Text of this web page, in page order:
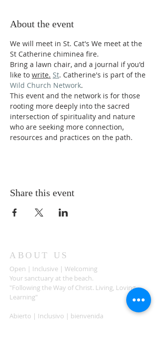
About the event
We will meet in St. Cat's We meet at the
St Catherine chiminea fire.
Bring a lawn chair, and a journal if you'd
like to write. St. Catherine's is part of the
Wild Church Network.
This event and the network is for those
rooting more deeply into the sacred
intersection of spirituality and nature
who are seeking more connection,
resources and practices on the path.
Share this event
ABOUT US
Open | Inclusive | Welcoming
Your sanctuary at the beach.
"Following the Way of Christ. Living, Loving.
Learning"
Abierto | Inclusivo | bienvenida